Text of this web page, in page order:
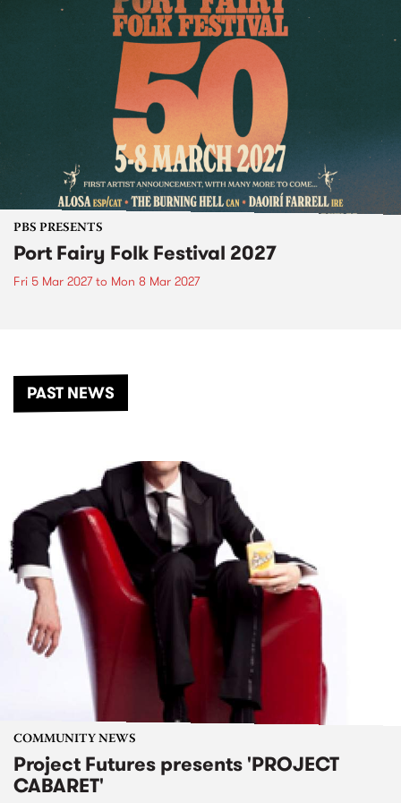
PBS PRESENTS
Port Fairy Folk Festival 2027
Fri 5 Mar 2027to Mon 8 Mar 2027
PAST NEWS
COMMUNITY NEWS
Project Futures presents 'PROJECT
CABARET'